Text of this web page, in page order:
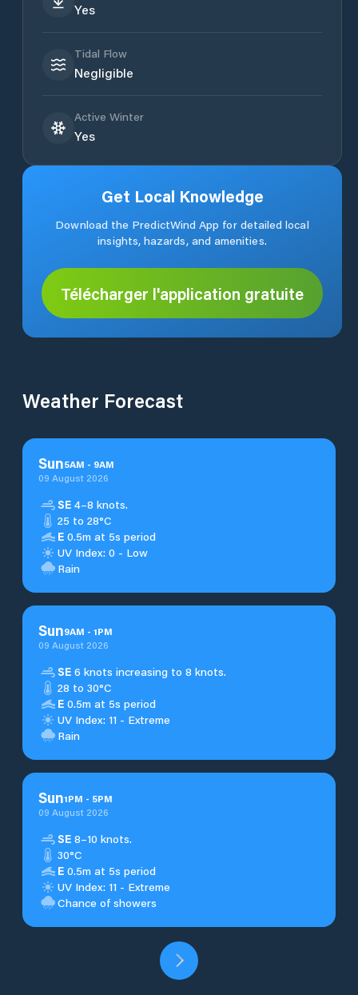
Yes
Tidal Flow
Negligible
Active Winter
Yes
Get Local Knowledge
Download the PredictWind App for detailed local
insights, hazards, and amenities.
Télécharger l'application gratuite
Weather Forecast
Sun5AM - 9AM
09 August 2026
SE 4–8 knots.
25 to 28°C
E 0.5m at 5s period
UV Index: 0 - Low
Rain
Sun9AM - 1PM
09 August 2026
SE 6 knots increasing to 8 knots.
28 to 30°C
E 0.5m at 5s period
UV Index: 11 - Extreme
Rain
Sun1PM - 5PM
09 August 2026
SE 8–10 knots.
30°C
E 0.5m at 5s period
UV Index: 11 - Extreme
Chance of showers